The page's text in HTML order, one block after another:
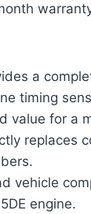
a
timing
value for a
replaces
vehicle
engine.